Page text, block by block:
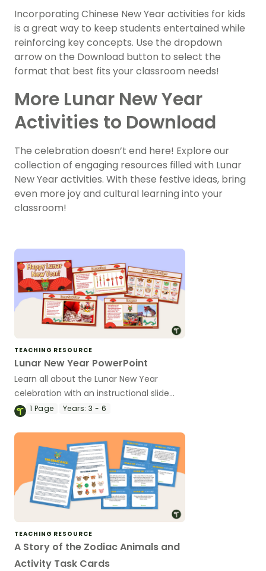
Incorporating Chinese New Year activities for kids
is a great way to keep students entertained while
reinforcing key concepts. Use the dropdown
arrow on the Download button to select the
format that best fits your classroom needs!
More Lunar New Year
Activities to Download
The celebration doesn’t end here! Explore our
collection of engaging resources filled with Lunar
New Year activities. With these festive ideas, bring
even more joy and cultural learning into your
classroom!
TEACHING RESOURCE
Lunar New Year PowerPoint
Learn all about the Lunar New Year
celebration with an instructional slide
deck.
1 Page Years: 3 - 6
TEACHING RESOURCE
A Story of the Zodiac Animals and
Activity Task Cards